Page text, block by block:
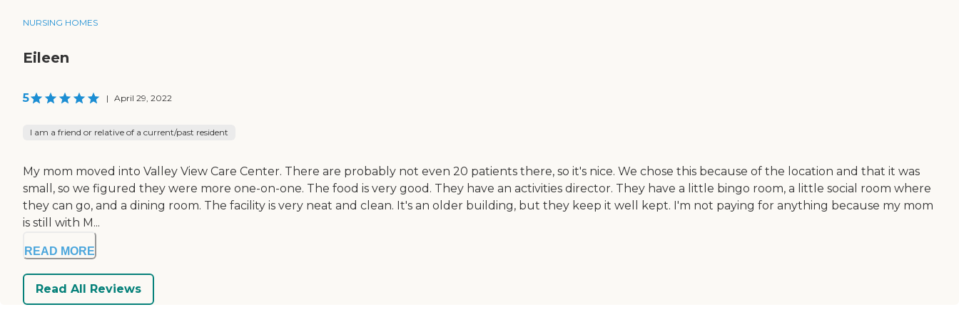
NURSING HOMES
Eileen
5 | April 29, 2022
I am a friend or relative of a current/past resident
My mom moved into Valley View Care Center. There are probably not even 20 patients there, so it's nice. We chose this because of the location and that it was
small, so we figured they were more one-on-one. The food is very good. They have an activities director. They have a little bingo room, a little social room where
they can go, and a dining room. The facility is very neat and clean. It's an older building, but they keep it well kept. I'm not paying for anything because my mom
is still with M...
READ MORE
Read All Reviews